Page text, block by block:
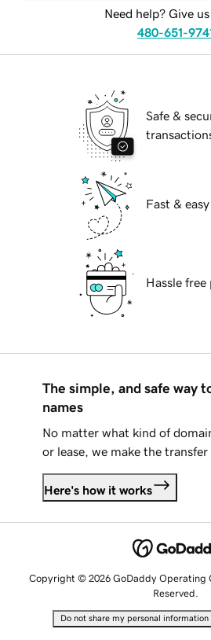
Need help? Give
480-651-
Safe &
Fast &
Hassle free
The simple, and safe way
names
No matter what kind of
or lease, we make the transfer
Here's how it works
Copyright © 2026 GoDaddy Operating
Reserved.
Do not share my personal information